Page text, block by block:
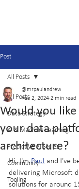
Post
All Posts
Data Strategy
AI & Machine Learning
Predictive AI Series
Community
Tooling
All Posts
Would you
your data
architecture?
@mrpaulandrew
Feb 2, 2024 2 min read
Hi, I'm Paul
and I've
delivering Microsoft
solutions for around